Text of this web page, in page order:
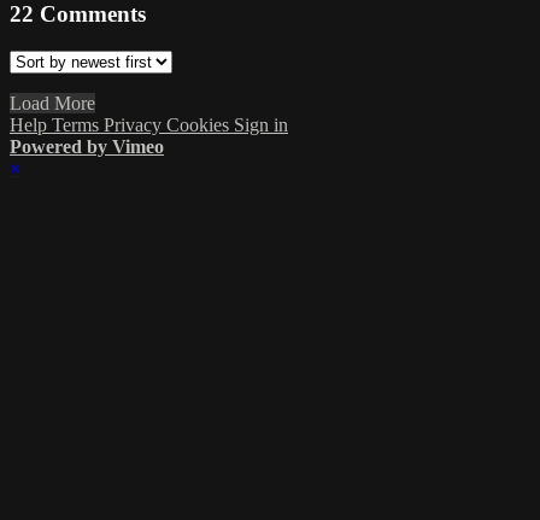
22 Comments
Load More
Help Terms Privacy Cookies Sign in
Powered by Vimeo
×